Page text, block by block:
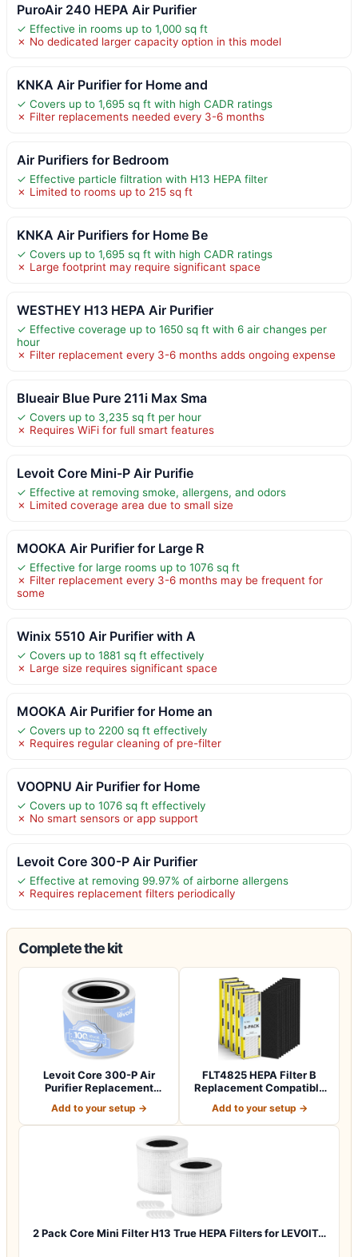
PuroAir 240 HEPA Air Purifier
✓ Effective in rooms up to 1,000 sq ft
✗ No dedicated larger capacity option in this model
KNKA Air Purifier for Home and
✓ Covers up to 1,695 sq ft with high CADR ratings
✗ Filter replacements needed every 3-6 months
Air Purifiers for Bedroom
✓ Effective particle filtration with H13 HEPA filter
✗ Limited to rooms up to 215 sq ft
KNKA Air Purifiers for Home Be
✓ Covers up to 1,695 sq ft with high CADR ratings
✗ Large footprint may require significant space
WESTHEY H13 HEPA Air Purifier
✓ Effective coverage up to 1650 sq ft with 6 air changes per
hour
✗ Filter replacement every 3-6 months adds ongoing expense
Blueair Blue Pure 211i Max Sma
✓ Covers up to 3,235 sq ft per hour
✗ Requires WiFi for full smart features
Levoit Core Mini-P Air Purifie
✓ Effective at removing smoke, allergens, and odors
✗ Limited coverage area due to small size
MOOKA Air Purifier for Large R
✓ Effective for large rooms up to 1076 sq ft
✗ Filter replacement every 3-6 months may be frequent for
some
Winix 5510 Air Purifier with A
✓ Covers up to 1881 sq ft effectively
✗ Large size requires significant space
MOOKA Air Purifier for Home an
✓ Covers up to 2200 sq ft effectively
✗ Requires regular cleaning of pre-filter
VOOPNU Air Purifier for Home
✓ Covers up to 1076 sq ft effectively
✗ No smart sensors or app support
Levoit Core 300-P Air Purifier
✓ Effective at removing 99.97% of airborne allergens
✗ Requires replacement filters periodically
Complete the kit
Levoit Core 300-P Air
Purifier Replacement
Add to your setup →
FLT4825 HEPA Filter B
Replacement Compatible
Add to your setup →
2 Pack Core Mini Filter H13 True HEPA Filters for LEVOIT…